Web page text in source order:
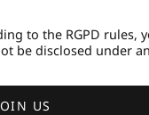
to the RGPD rules,
be disclosed under
US